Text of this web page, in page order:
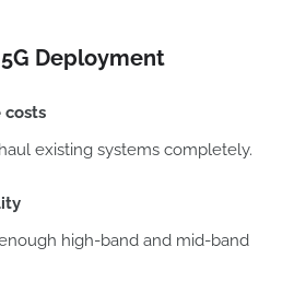
Deployment
existing systems completely.
high-band and mid-band